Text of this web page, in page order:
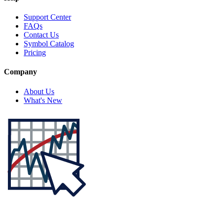
Support Center
FAQs
Contact Us
Symbol Catalog
Pricing
Company
About Us
What's New